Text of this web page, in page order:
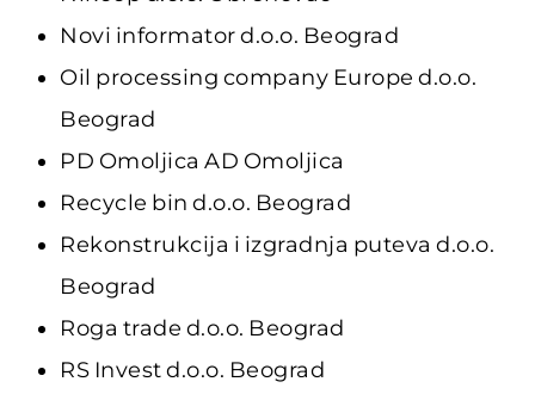
Novi informator d.o.o. Beograd
Oil processing company Europe d.o.o.
Beograd
PD Omoljica AD Omoljica
Recycle bin d.o.o. Beograd
Rekonstrukcija i izgradnja puteva d.o.o.
Beograd
Roga trade d.o.o. Beograd
RS Invest d.o.o. Beograd